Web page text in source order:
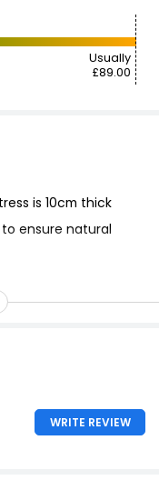
Usually
£89.00
is 10cm thick
ensure natural
with side zip
resistant and
WRITE REVIEW